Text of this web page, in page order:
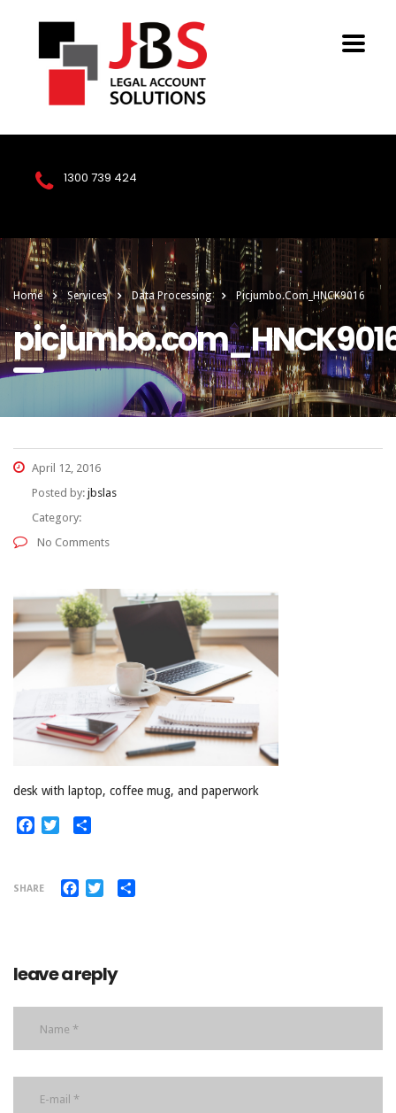
1300 739 424
Home Services Data Processing Picjumbo.com_HNCK9016
April 12, 2016
Posted by: jbslas
Category:
No Comments
desk with laptop, coffee mug, and paperwork
Facebook
Twitter
SHARE Facebook
Twitter
leave a reply